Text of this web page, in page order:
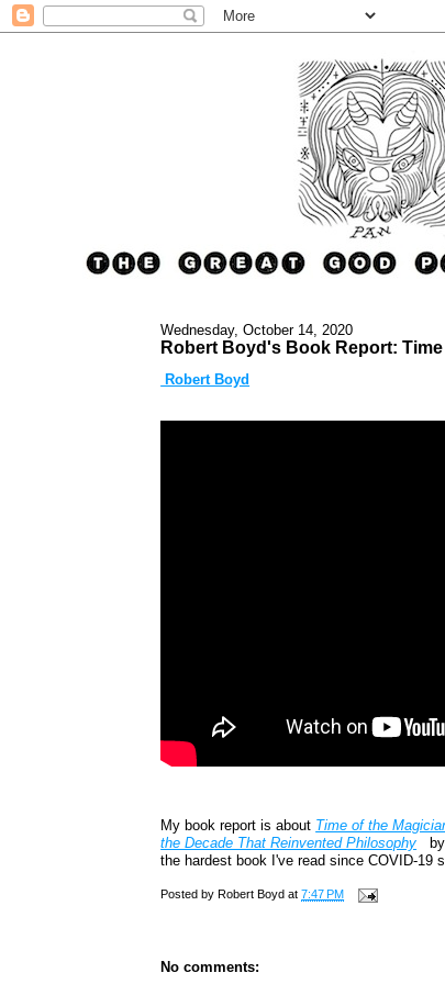
Wednesday, October 14, 2020
Robert Boyd's Book Report:
Robert Boyd
My book report is about Time of the
the Decade That Reinvented Philosophy
the hardest book I've read since COVID-19
Posted byRobert Boyd at7:47 PM
No comments: